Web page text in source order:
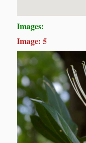
Images:
Image: 5